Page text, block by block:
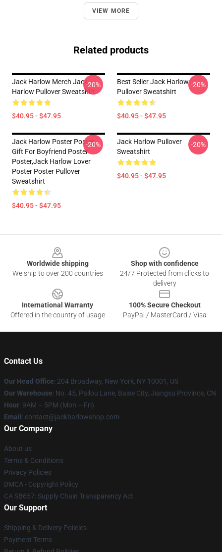
VIEW MORE
Related products
Jack Harlow Merch Jack
Harlow Pullover Sweatshirt
$40.95 - $47.95
-20%
Best Seller Jack Harlow
Pullover Sweatshirt
$40.95 - $47.95
-20%
Jack Harlow Poster Poster,
Gift For Boyfriend Poster
Poster,Jack Harlow Lover
Poster Poster Pullover
Sweatshirt
$40.95 - $47.95
-20%
Jack Harlow Pullover
Sweatshirt
$40.95 - $47.95
-20%
Worldwide shipping
We ship to over 200 countries
Shop with confidence
24/7 Protected from clicks to
delivery
International Warranty
Offered in the country of usage
100% Secure Checkout
PayPal / MasterCard / Visa
Contact Us
Our Head Office: 204 Broadway, New York, NY 10001, US
Our Warehouse: No. 45, Pailou Lane, Baise City, Jiangsu Province, CN
Hour: 9AM – 5PM (Mon – Fri)
Email : contact@jackharlowshop.com
Our Company
About us
Terms & Conditions
Privacy Policies
DMCA - Copyright Policy
CA SB657: Supply Chain Transparency Act
Our Support
Shipping & Delivery Policies
Payment Terms